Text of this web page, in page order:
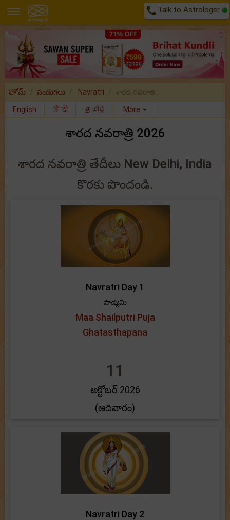
call Talk to Astrologer
హోమ్ పండుగలు Navratri శారద నవరాత..
English हिंदी தமிழ் More
శారద నవరాత్రి 2026
శారద నవరాత్రి తేదీలు New Delhi, India
కొరకు పొందండి.
Navratri Day 1
పాడ్యమి
Maa Shailputri Puja
Ghatasthapana
11
అక్టోబర్ 2026
(ఆదివారం)
Navratri Day 2